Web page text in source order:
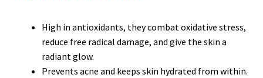
High in antioxidants, they combat oxidative stress,
reduce free radical damage, and give the skin a
radiant glow.
Prevents acne and keeps skin hydrated from within.